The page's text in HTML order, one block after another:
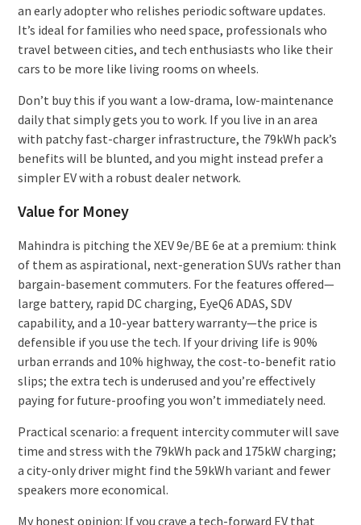
an early adopter who relishes periodic software updates.
It’s ideal for families who need space, professionals who
travel between cities, and tech enthusiasts who like their
cars to be more like living rooms on wheels.
Don’t buy this if you want a low-drama, low-maintenance
daily that simply gets you to work. If you live in an area
with patchy fast-charger infrastructure, the 79kWh pack’s
benefits will be blunted, and you might instead prefer a
simpler EV with a robust dealer network.
Value for Money
Mahindra is pitching the XEV 9e/BE 6e at a premium: think
of them as aspirational, next-generation SUVs rather than
bargain-basement commuters. For the features offered—
large battery, rapid DC charging, EyeQ6 ADAS, SDV
capability, and a 10-year battery warranty—the price is
defensible if you use the tech. If your driving life is 90%
urban errands and 10% highway, the cost-to-benefit ratio
slips; the extra tech is underused and you’re effectively
paying for future-proofing you won’t immediately need.
Practical scenario: a frequent intercity commuter will save
time and stress with the 79kWh pack and 175kW charging;
a city-only driver might find the 59kWh variant and fewer
speakers more economical.
My honest opinion: If you crave a tech-forward EV that